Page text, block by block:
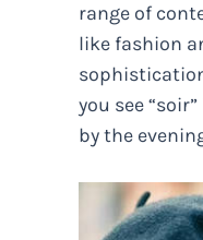
range of
like fashion
you see
by the